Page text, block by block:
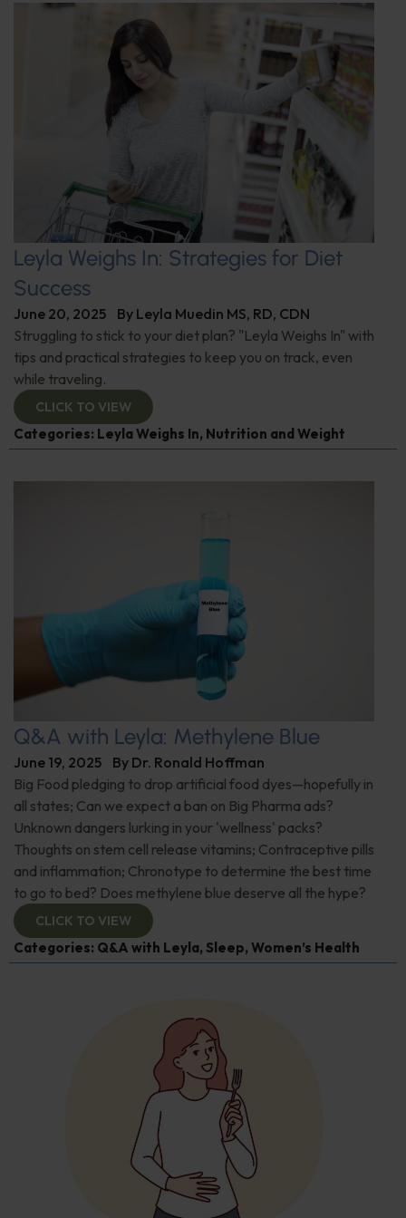
Leyla Weighs In: Strategies for Diet
Success
June 20, 2025 By Leyla Muedin MS, RD, CDN
Struggling to stick to your diet plan? "Leyla Weighs In" with
tips and practical strategies to keep you on track, even
while traveling.
CLICK TO VIEW
Categories: Leyla Weighs In, Nutrition and Weight
Q&A with Leyla: Methylene Blue
June 19, 2025 By Dr. Ronald Hoffman
Big Food pledging to drop artificial food dyes—hopefully in
all states; Can we expect a ban on Big Pharma ads?
Unknown dangers lurking in your 'wellness' packs?
Thoughts on stem cell release vitamins; Contraceptive pills
and inflammation; Chronotype to determine the best time
to go to bed? Does methylene blue deserve all the hype?
CLICK TO VIEW
Categories: Q&A with Leyla, Sleep, Women’s Health